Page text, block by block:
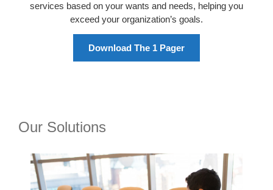
services based on your wants and needs, helping you
exceed your organization’s goals.
Download The 1 Pager
Our Solutions